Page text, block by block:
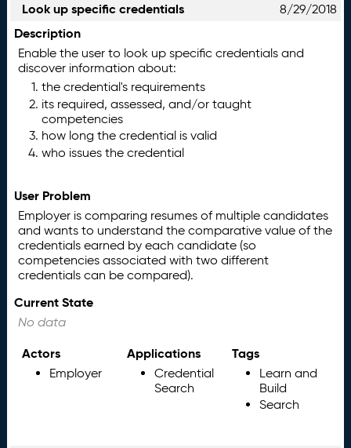
Look up specific credentials 8/29/2018
Description
Enable the user to look up specific credentials and
discover information about:
the credential's requirements
its required, assessed, and/or taught
competencies
how long the credential is valid
who issues the credential
User Problem
Employer is comparing resumes of multiple candidates
and wants to understand the comparative value of the
credentials earned by each candidate (so
competencies associated with two different
credentials can be compared).
Current State
No data
Actors
Employer
Applications
Credential
Search
Tags
Learn and
Build
Search